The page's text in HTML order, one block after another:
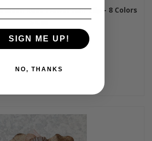
Rose Flower Hair Clip - 8 Colors
$4.00
SIGN ME UP!
NO, THANKS